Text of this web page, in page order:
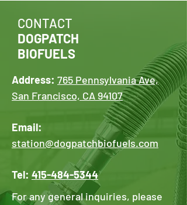
CONTACT
DOGPATCH
BIOFUELS
Address: 765 Pennsylvania Ave,
San Francisco, CA 94107
Email:
station@dogpatchbiofuels.com
Tel: 415-484-5344
For any general inquiries, please